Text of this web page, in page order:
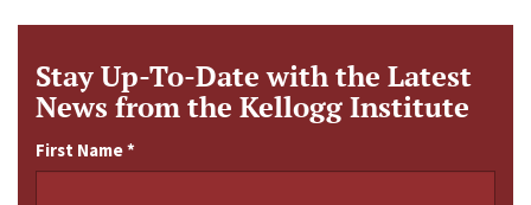
Stay Up-To-Date with the Latest
News from the Kellogg Institute
First Name*